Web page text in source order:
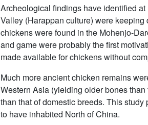
Archeological findings have identified
Valley (Harappan culture) were
chickens were found in the Mohenjo-
and game were probably the first
made available for chickens without
Much more ancient chicken remains
Western Asia (yielding older bones
than that of domestic breeds. This
to have inhabited North of China.